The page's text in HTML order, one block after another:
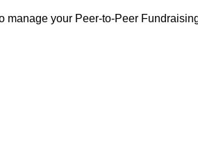
manage your Peer-to-Peer